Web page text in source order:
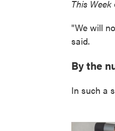
This Week
"We will
said.
By the
In such a